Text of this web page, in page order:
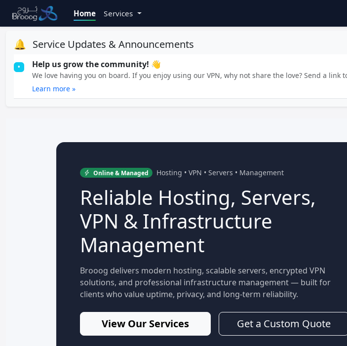
Home Services
🔔 Service Updates & Announcements
• Help us grow the community! 👋
We love having you on board. If you enjoy using our VPN, why not share the love? Send a
Learn more »
Online & Managed Hosting • VPN • Servers • Management
Reliable Hosting, Servers,
VPN & Infrastructure
Management
Brooog delivers modern hosting, scalable servers, encrypted VPN
solutions, and professional infrastructure management — built for
clients who value uptime, privacy, and long-term reliability.
View Our Services Get a Custom Quote